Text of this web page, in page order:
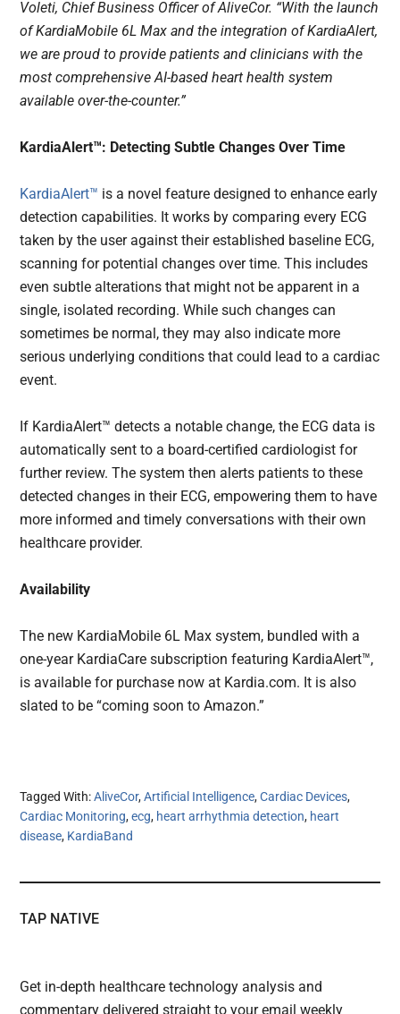
Voleti, Chief Business Officer of AliveCor. “With the launch
of KardiaMobile 6L Max and the integration of KardiaAlert,
we are proud to provide patients and clinicians with the
most comprehensive AI-based heart health system
available over-the-counter.”
KardiaAlert™: Detecting Subtle Changes Over Time
KardiaAlert™ is a novel feature designed to enhance early
detection capabilities. It works by comparing every ECG
taken by the user against their established baseline ECG,
scanning for potential changes over time. This includes
even subtle alterations that might not be apparent in a
single, isolated recording. While such changes can
sometimes be normal, they may also indicate more
serious underlying conditions that could lead to a cardiac
event.
If KardiaAlert™ detects a notable change, the ECG data is
automatically sent to a board-certified cardiologist for
further review. The system then alerts patients to these
detected changes in their ECG, empowering them to have
more informed and timely conversations with their own
healthcare provider.
Availability
The new KardiaMobile 6L Max system, bundled with a
one-year KardiaCare subscription featuring KardiaAlert™,
is available for purchase now at Kardia.com. It is also
slated to be “coming soon to Amazon.”
Tagged With:AliveCor,Artificial Intelligence,Cardiac Devices,
Cardiac Monitoring,ecg, heart arrhythmia detection, heart
disease, KardiaBand
TAP NATIVE
Get in-depth healthcare technology analysis and
commentary delivered straight to your email weekly